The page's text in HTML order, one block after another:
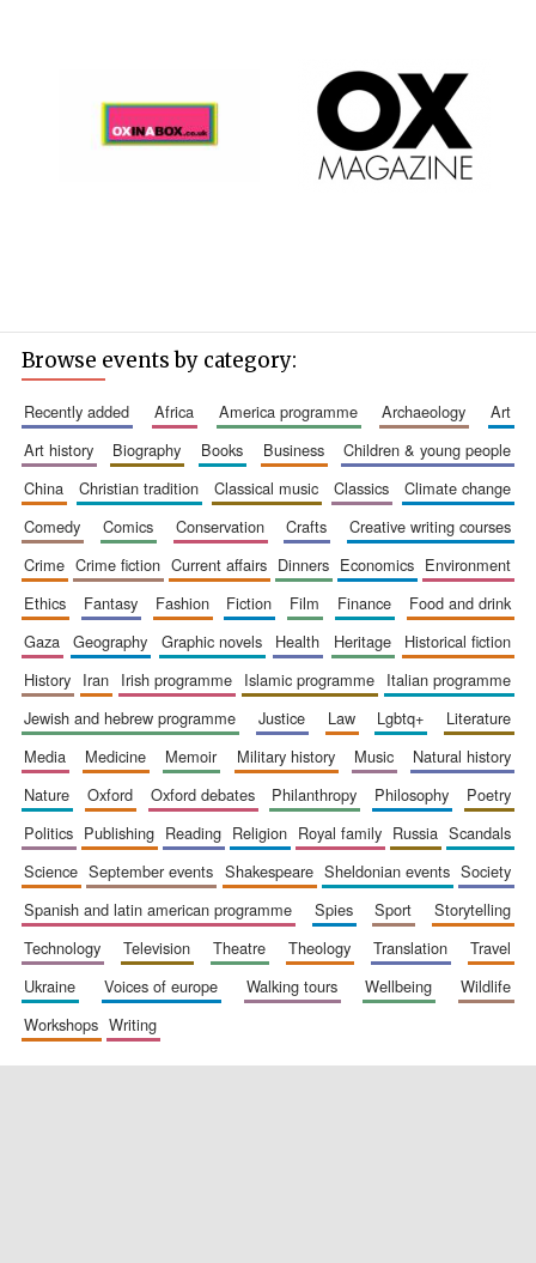
founded 1379
Browse events by category:
recently added africa america programme archaeology
art
art history
biography books business
children & young people
china
christian tradition classical music classics
climate change
comedy
comics conservation crafts
creative writing courses
crime
crime fiction current affairs dinners economics
environment
ethics
fantasy fashion fiction film finance
food and drink
gaza
geography graphic novels health heritage
historical fiction
history
iran irish programme islamic programme
italian programme
jewish and hebrew programme
justice law lgbtq+
literature
media
medicine memoir military history music
natural history
nature
oxford oxford debates philanthropy philosophy
poetry
politics
publishing reading religion royal family russia
scandals
science
september events shakespeare sheldonian events
society
spanish and latin american programme
spies sport
storytelling
technology
television theatre theology translation
travel
ukraine
voices of europe walking tours wellbeing
wildlife
workshops
writing